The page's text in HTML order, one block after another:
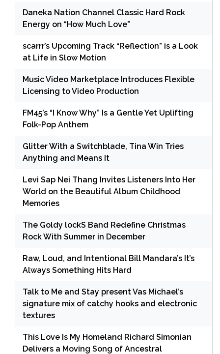
Daneka Nation Channel Classic Hard Rock
Energy on “How Much Love”
scarrr’s Upcoming Track “Reflection” is a Look
at Life in Slow Motion
Music Video Marketplace Introduces Flexible
Licensing to Video Production
FM45’s “I Know Why” Is a Gentle Yet Uplifting
Folk-Pop Anthem
Glitter With a Switchblade, Tina Win Tries
Anything and Means It
Levi Sap Nei Thang Invites Listeners Into Her
World on the Beautiful Album Childhood
Memories
The Goldy lockS Band Redefine Christmas
Rock With Summer in December
Raw, Loud, and Intentional Bill Mandara’s It’s
Always Something Hits Hard
Talk to Me and Stay present Vas Michael’s
signature mix of catchy hooks and electronic
textures
This Love Is My Homeland Richard Simonian
Delivers a Moving Song of Ancestral